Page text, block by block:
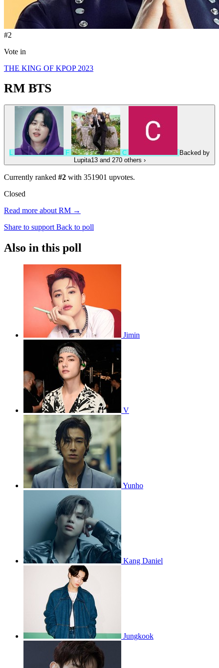
#2
Vote in
THE KING OF KPOP 2023
RM BTS
F C
Backed by
Lupita13 and 270 others ›
Currently ranked #2 with 351901 upvotes.
Closed
Read more about RM →
Share to support Back to poll
Also in this poll
Jimin
V
Yunho
Kang Daniel
Jungkook